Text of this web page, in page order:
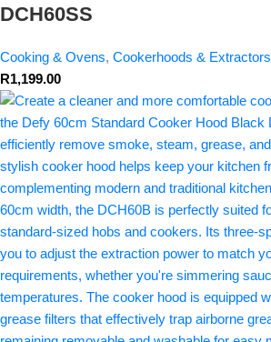
DCH60SS
Cooking & Ovens, Cookerhoods & Extractors
R1,199.00